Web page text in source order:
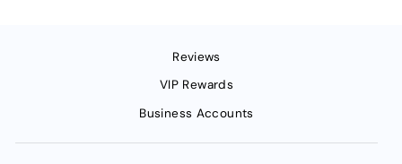
Reviews
VIP Rewards
Business Accounts